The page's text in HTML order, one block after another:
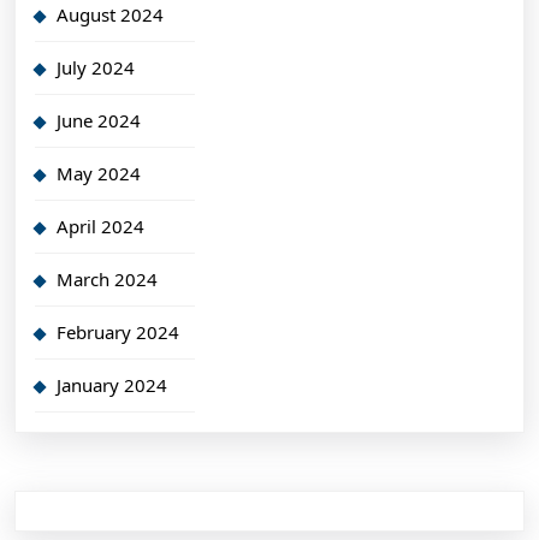
August 2024
July 2024
June 2024
May 2024
April 2024
March 2024
February 2024
January 2024